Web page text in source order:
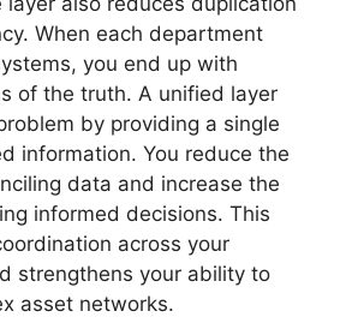
When each department
you end up with
of the truth. A unified layer
by providing a single
information. You reduce the
data and increase the
informed decisions. This
across your
strengthens your ability to
asset networks.